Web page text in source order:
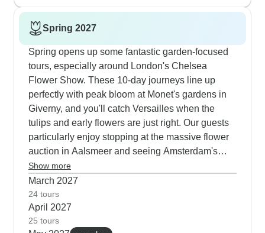
Spring 2027
Spring opens up some fantastic garden-focused
tours, especially around London's Chelsea
Flower Show. These 10-day journeys line up
perfectly with peak bloom at Monet's gardens in
Giverny, and you'll catch Versailles when the
tulips and early flowers are just right. Our guests
particularly enjoy stopping at the massive flower
auction in Aalsmeer and seeing Amsterdam's
spring displays. These tours fill up fast since
you're getting perfect garden conditions and really
nice walking weather for exploring London's
Royal Parks and the Luxembourg Gardens in
Paris.
Show more
March 2027
24 tours
April 2027
25 tours